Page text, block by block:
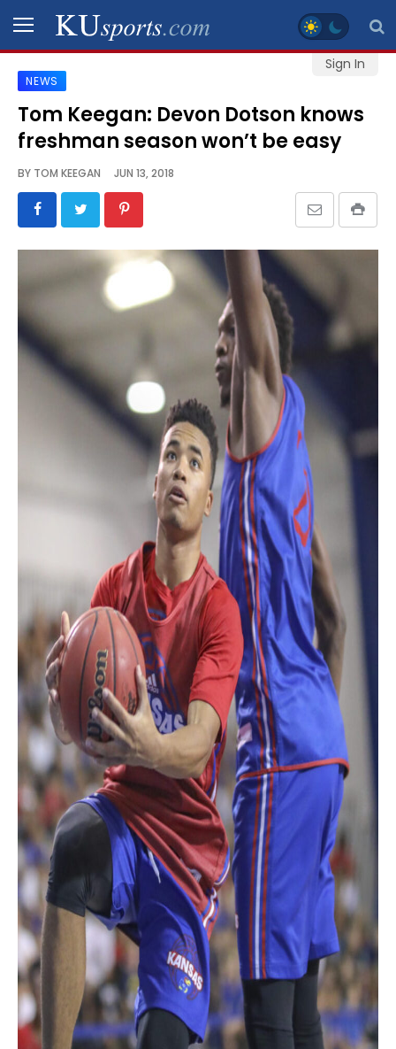
Sign In
SPORTS
STAFF
SCHEDULES
CONTACT
LEGAL
NEWS
Tom Keegan: Devon Dotson knows
freshman season won’t be easy
BY TOM KEEGAN JUN 13, 2018